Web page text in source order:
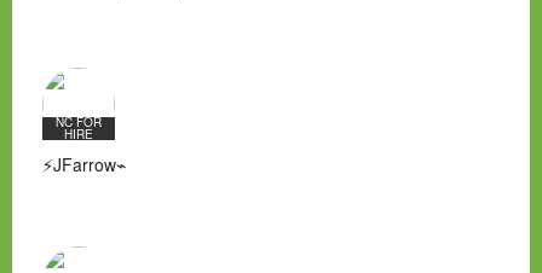
NC FOR
HIRE
⚡JFarrow⌁